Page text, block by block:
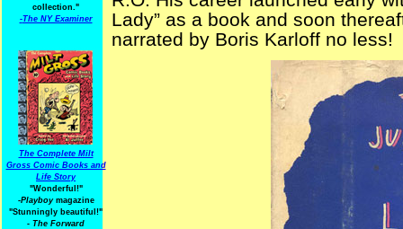
collection."
-The NY Examiner
The Complete Milt
Gross Comic Books and
Life Story
"Wonderful!"
-Playboymagazine
"Stunningly beautiful!"
- The Forward
Lady” as a book and soon
narrated by Boris Karloff no less!